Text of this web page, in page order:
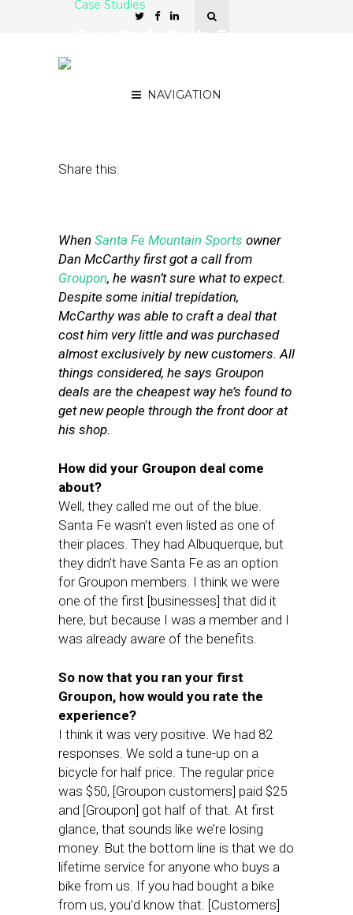
NAVIGATION
Case Studies
Share this:
When Santa Fe Mountain Sports owner
Dan McCarthy first got a call from
Groupon, he wasn’t sure what to expect.
Despite some initial trepidation,
McCarthy was able to craft a deal that
cost him very little and was purchased
almost exclusively by new customers. All
things considered, he says Groupon
deals are the cheapest way he’s found to
get new people through the front door at
his shop.
How did your Groupon deal come
about?
Well, they called me out of the blue.
Santa Fe wasn’t even listed as one of
their places. They had Albuquerque, but
they didn’t have Santa Fe as an option
for Groupon members. I think we were
one of the first [businesses] that did it
here, but because I was a member and I
was already aware of the benefits.
So now that you ran your first
Groupon, how would you rate the
experience?
I think it was very positive. We had 82
responses. We sold a tune-up on a
bicycle for half price. The regular price
was $50, [Groupon customers] paid $25
and [Groupon] got half of that. At first
glance, that sounds like we’re losing
money. But the bottom line is that we do
lifetime service for anyone who buys a
bike from us. If you had bought a bike
from us, you’d know that. [Customers]